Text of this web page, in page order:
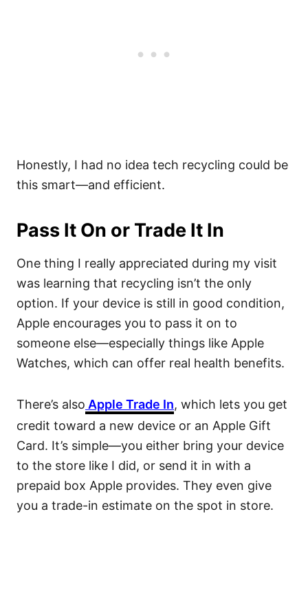
Honestly, I had no idea tech recycling could be
this smart—and efficient.
Pass It On or Trade It In
One thing I really appreciated during my visit
was learning that recycling isn’t the only
option. If your device is still in good condition,
Apple encourages you to pass it on to
someone else—especially things like Apple
Watches, which can offer real health benefits.
There’s also Apple Trade In, which lets you get
credit toward a new device or an Apple Gift
Card. It’s simple—you either bring your device
to the store like I did, or send it in with a
prepaid box Apple provides. They even give
you a trade-in estimate on the spot in store.